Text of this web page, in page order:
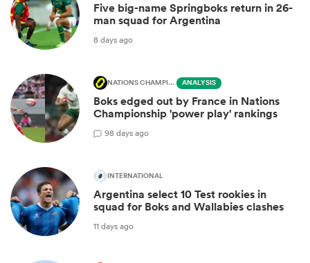
Five big-name Springboks return in 26-
man squad for Argentina
8 days ago
NATIONS CHAMPIONSHIP ANALYSIS
Boks edged out by France in Nations
Championship 'power play' rankings
98 days ago
INTERNATIONAL
Argentina select 10 Test rookies in
squad for Boks and Wallabies clashes
11 days ago